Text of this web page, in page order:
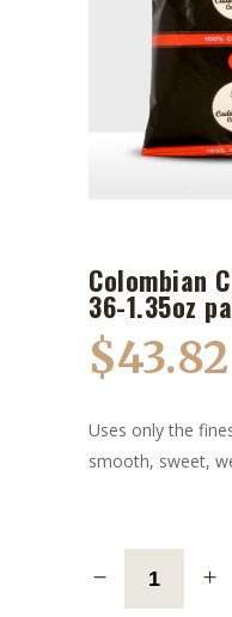
Colombian
36-1.35oz
$43.82
Uses only the
smooth, sweet,